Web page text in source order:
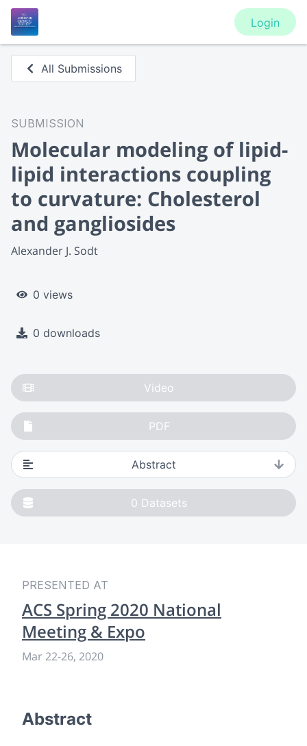
Login
All Submissions
SUBMISSION
Molecular modeling of lipid-
lipid interactions coupling
to curvature: Cholesterol
and gangliosides
Alexander J. Sodt
0 views
0 downloads
Video
PDF
Abstract
0 Datasets
PRESENTED AT
ACS Spring 2020 National
Meeting & Expo
Mar 22-26, 2020
Abstract